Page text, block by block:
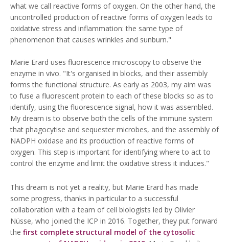
what we call reactive forms of oxygen. On the other hand, the
uncontrolled production of reactive forms of oxygen leads to
oxidative stress and inflammation: the same type of
phenomenon that causes wrinkles and sunburn."
Marie Erard uses fluorescence microscopy to observe the
enzyme in vivo. "It's organised in blocks, and their assembly
forms the functional structure. As early as 2003, my aim was
to fuse a fluorescent protein to each of these blocks so as to
identify, using the fluorescence signal, how it was assembled.
My dream is to observe both the cells of the immune system
that phagocytise and sequester microbes, and the assembly of
NADPH oxidase and its production of reactive forms of
oxygen. This step is important for identifying where to act to
control the enzyme and limit the oxidative stress it induces."
This dream is not yet a reality, but Marie Erard has made
some progress, thanks in particular to a successful
collaboration with a team of cell biologists led by Olivier
Nüsse, who joined the ICP in 2016. Together, they put forward
the first complete structural model of the cytosolic